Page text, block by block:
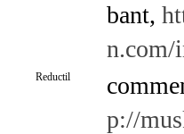
bant,
n.com/
Reductil
p://